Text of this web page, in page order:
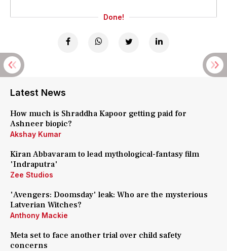
Done!
Latest News
How much is Shraddha Kapoor getting paid for
Ashneer biopic?
Akshay Kumar
Kiran Abbavaram to lead mythological-fantasy film
'Indraputra'
Zee Studios
'Avengers: Doomsday' leak: Who are the mysterious
Latverian Witches?
Anthony Mackie
Meta set to face another trial over child safety
concerns